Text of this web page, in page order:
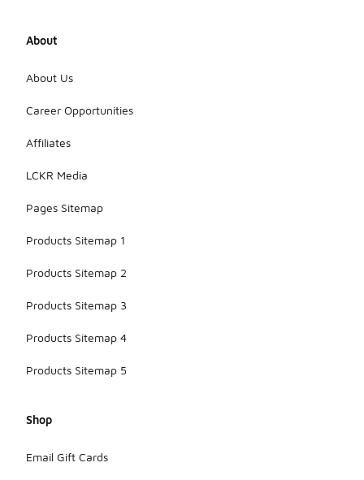
About
About Us
Career Opportunities
Affiliates
LCKR Media
Pages Sitemap
Products Sitemap 1
Products Sitemap 2
Products Sitemap 3
Products Sitemap 4
Products Sitemap 5
Shop
Email Gift Cards